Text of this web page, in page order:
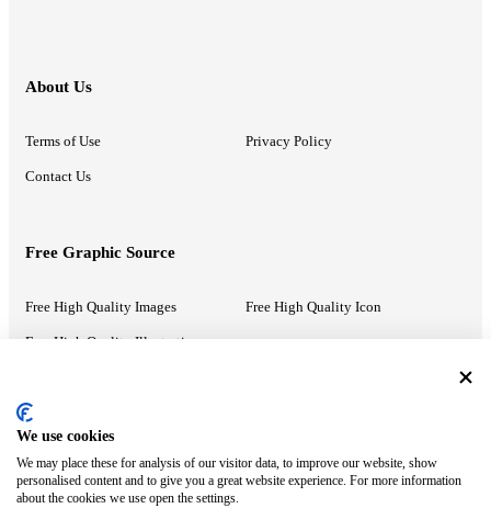
About Us
Terms of Use Privacy Policy
Contact Us
Free Graphic Source
Free High Quality Images Free High Quality Icon
Free High Quality Illustrations
Recommended Information
PowerPoint Help Google Slides Help
Google Drive Blog
We use cookies
We may place these for analysis of our visitor data, to improve our website, show
personalised content and to give you a great website experience. For more information
about the cookies we use open the settings.